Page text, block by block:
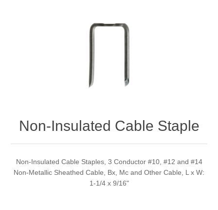
Non-Insulated Cable Staple
Non-Insulated Cable Staples, 3 Conductor #10, #12 and #14
Non-Metallic Sheathed Cable, Bx, Mc and Other Cable, L x W:
1-1/4 x 9/16"